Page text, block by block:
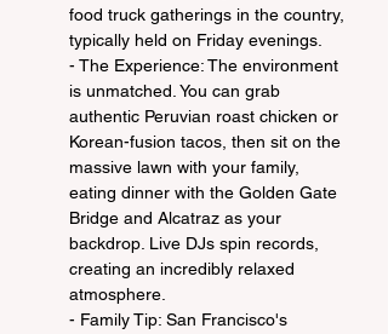
food truck gatherings in the country,
typically held on Friday evenings.
- The Experience: The environment
is unmatched. You can grab
authentic Peruvian roast chicken or
Korean-fusion tacos, then sit on the
massive lawn with your family,
eating dinner with the Golden Gate
Bridge and Alcatraz as your
backdrop. Live DJs spin records,
creating an incredibly relaxed
atmosphere.
- Family Tip: San Francisco's